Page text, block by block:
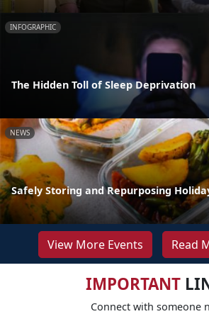
INFOGRAPHIC
The Hidden Toll of Sleep Deprivation
NEWS
Safely Storing and Repurposing
View More Events Read
IMPORTANT
Connect with someone